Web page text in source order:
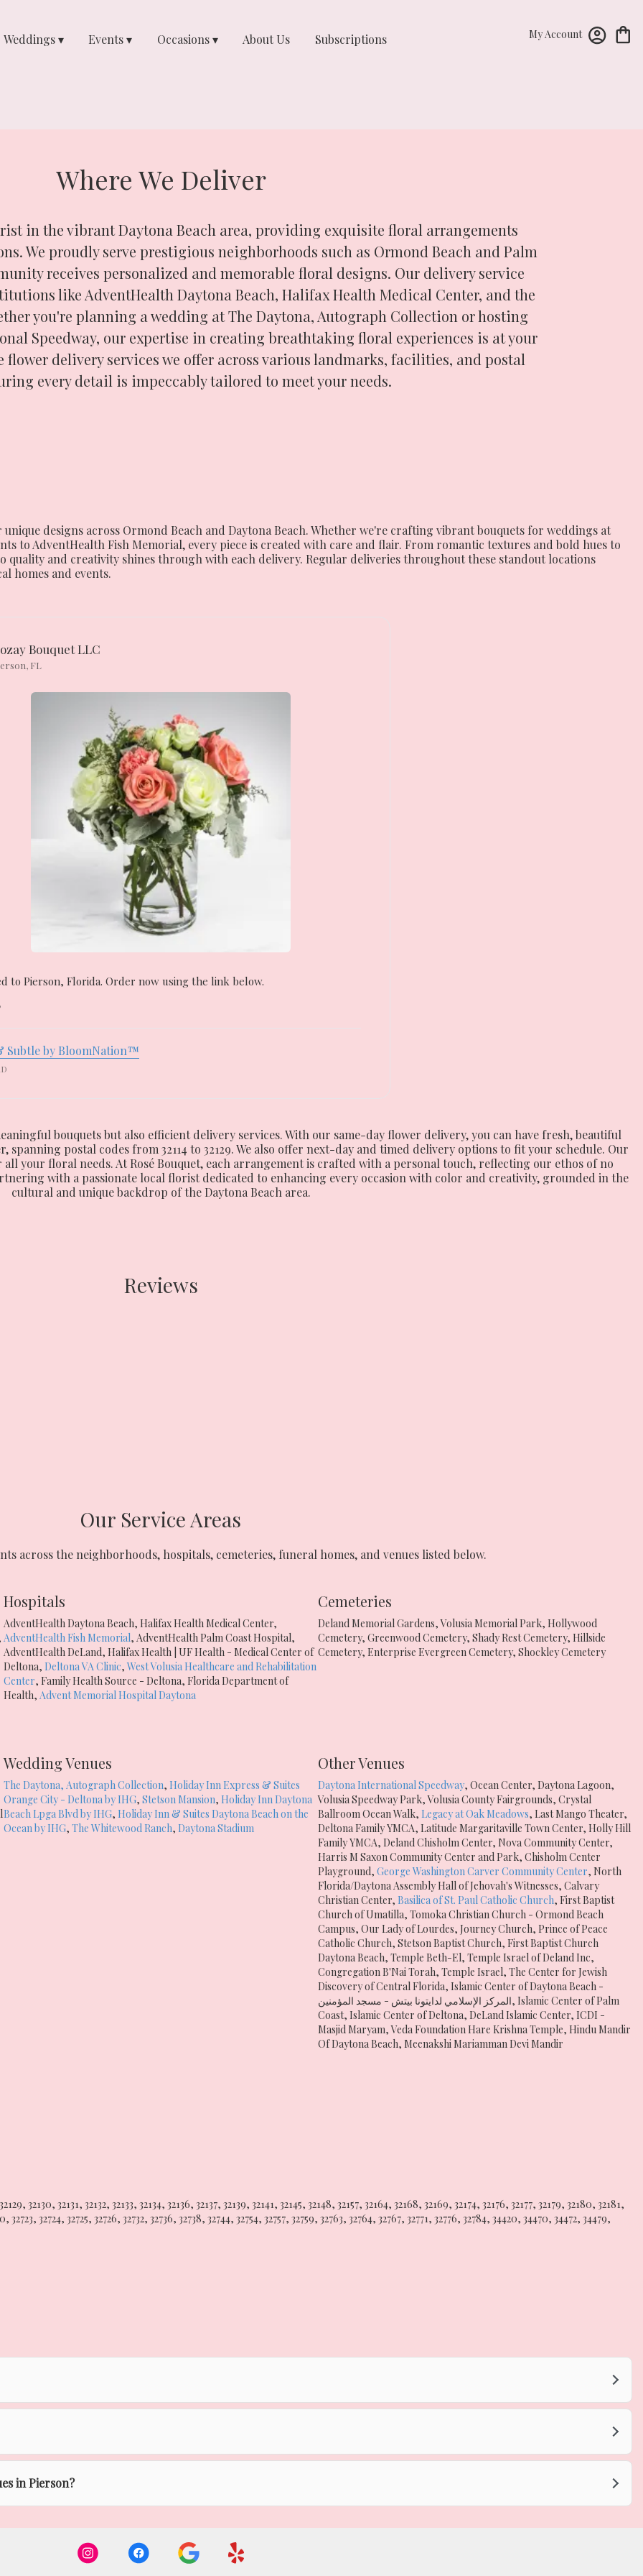
My Account
Weddings ▾ Events ▾ Occasions ▾ About Us Subscriptions
Where We Deliver
in the vibrant Daytona Beach area, providing exquisite floral arrangements
We proudly serve prestigious neighborhoods such as Ormond Beach and Palm
receives personalized and memorable floral designs. Our delivery service
like AdventHealth Daytona Beach, Halifax Health Medical Center, and the
you're planning a wedding at The Daytona, Autograph Collection or hosting
Speedway, our expertise in creating breathtaking floral experiences is at your
delivery services we offer across various landmarks, facilities, and postal
every detail is impeccably tailored to meet your needs.
designs across Ormond Beach and Daytona Beach. Whether we're crafting vibrant bouquets for weddings at
to AdventHealth Fish Memorial, every piece is created with care and flair. From romantic textures and bold hues to
quality and creativity shines through with each delivery. Regular deliveries throughout these standout locations
homes and events.
Bouquet LLC
FL
to Pierson, Florida. Order now using the link below.
Subtle by BloomNation™
bouquets but also efficient delivery services. With our same-day flower delivery, you can have fresh, beautiful
postal codes from 32114 to 32129. We also offer next-day and timed delivery options to fit your schedule. Our
your floral needs. At Rosé Bouquet, each arrangement is crafted with a personal touch, reflecting our ethos of no
with a passionate local florist dedicated to enhancing every occasion with color and creativity, grounded in the
cultural and unique backdrop of the Daytona Beach area.
Reviews
Our Service Areas
across the neighborhoods, hospitals, cemeteries, funeral homes, and venues listed below.
Hospitals
AdventHealth Daytona Beach, Halifax Health Medical Center,
AdventHealth Fish Memorial, AdventHealth Palm Coast Hospital,
AdventHealth DeLand, Halifax Health | UF Health - Medical Center of
Deltona, Deltona VA Clinic, West Volusia Healthcare and Rehabilitation
Center, Family Health Source - Deltona, Florida Department of
Health, Advent Memorial Hospital Daytona
Cemeteries
Deland Memorial Gardens,Volusia Memorial Park, Hollywood
Cemetery, Greenwood Cemetery, Shady Rest Cemetery, Hillside
Cemetery, Enterprise Evergreen Cemetery, Shockley Cemetery
Wedding Venues
The Daytona, Autograph Collection, Holiday Inn Express & Suites
Orange City - Deltona by IHG, Stetson Mansion, Holiday Inn Daytona
Beach Lpga Blvd by IHG, Holiday Inn & Suites Daytona Beach on the
Ocean by IHG, The Whitewood Ranch, Daytona Stadium
Other Venues
Daytona International Speedway, Ocean Center, Daytona Lagoon,
Volusia Speedway Park,Volusia County Fairgrounds, Crystal
Ballroom Ocean Walk, Legacy at Oak Meadows, Last Mango Theater,
Deltona Family YMCA, Latitude Margaritaville Town Center, Holly Hill
Family YMCA, Deland Chisholm Center, Nova Community Center,
Harris M Saxon Community Center and Park, Chisholm Center
Playground, George Washington Carver Community Center, North
Florida/Daytona Assembly Hall of Jehovah's Witnesses, Calvary
Christian Center, Basilica of St. Paul Catholic Church, First Baptist
Church of Umatilla, Tomoka Christian Church - Ormond Beach
Campus, Our Lady of Lourdes, Journey Church, Prince of Peace
Catholic Church, Stetson Baptist Church, First Baptist Church
Daytona Beach, Temple Beth-El, Temple Israel of Deland Inc,
Congregation B'Nai Torah, Temple Israel, The Center for Jewish
Discovery of Central Florida, Islamic Center of Daytona Beach -
المركز الإسلامي لدايتونا بيتش - مسجد المؤمنين, Islamic Center of Palm
Coast, Islamic Center of Deltona, DeLand Islamic Center, ICDI -
Masjid Maryam,Veda Foundation Hare Krishna Temple, Hindu Mandir
Of Daytona Beach, Meenakshi Mariamman Devi Mandir
32129, 32130, 32131, 32132, 32133, 32134, 32136, 32137, 32139, 32141, 32145, 32148, 32157, 32164, 32168, 32169, 32174, 32176, 32177, 32179, 32180, 32181,
, 32723, 32724, 32725, 32726, 32732, 32736, 32738, 32744, 32754, 32757, 32759, 32763, 32764, 32767, 32771, 32776, 32784, 34420, 34470, 34472, 34479,
in Pierson?